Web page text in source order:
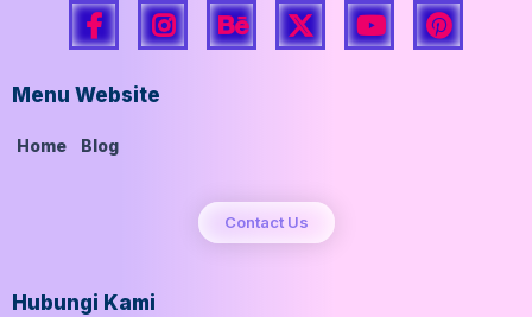
Menu Website
Home Blog
Contact Us
Hubungi Kami